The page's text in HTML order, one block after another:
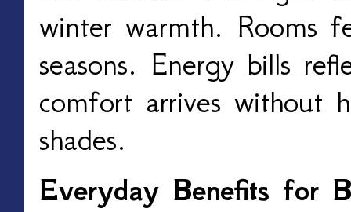
winter warmth. Rooms
seasons. Energy bills
comfort arrives without
shades.
Everyday Benefits for